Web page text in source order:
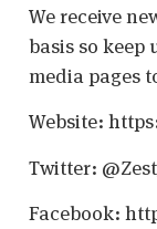
We receive
basis so keep
media pages
Website:
Twitter:
Facebook: